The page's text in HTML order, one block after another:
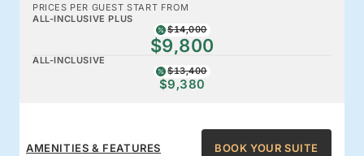
PRICES PER GUEST START FROM
ALL-INCLUSIVE PLUS
$14,000
$9,800
ALL-INCLUSIVE
$13,400
$9,380
AMENITIES & FEATURES BOOK YOUR SUITE